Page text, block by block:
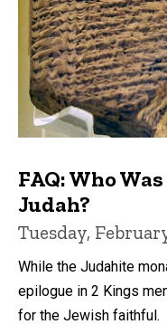
FAQ: Who
Judah?
Tuesday,
While the Judahite
epilogue in 2 Kings
for the Jewish faithful.